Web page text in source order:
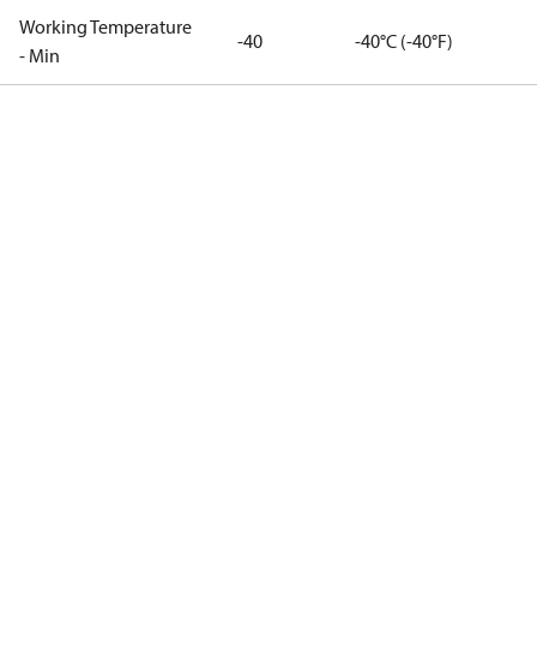
Working Temperature
- Min
-40 -40°C (-40°F)